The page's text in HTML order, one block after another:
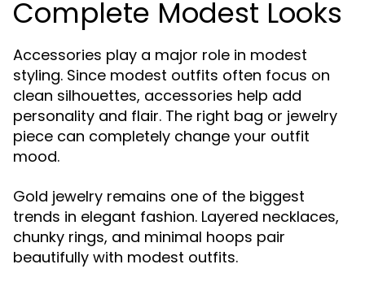
Complete Modest Looks
Accessories play a major role in modest
styling. Since modest outfits often focus on
clean silhouettes, accessories help add
personality and flair. The right bag or jewelry
piece can completely change your outfit
mood.
Gold jewelry remains one of the biggest
trends in elegant fashion. Layered necklaces,
chunky rings, and minimal hoops pair
beautifully with modest outfits.